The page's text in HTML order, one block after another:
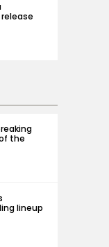
the
lineup